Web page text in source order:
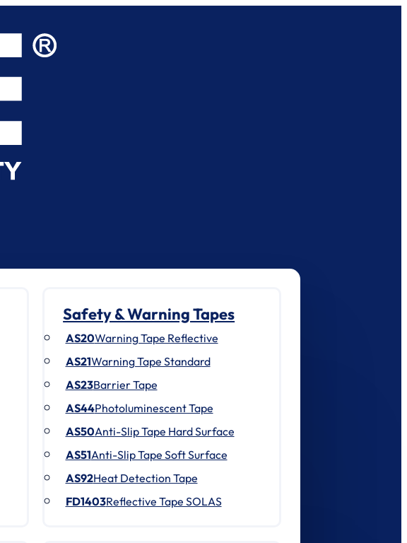
Safety & Warning Tapes
AS20Warning Tape Reflective
AS21Warning Tape Standard
AS23Barrier Tape
AS44Photoluminescent Tape
AS50Anti-Slip Tape Hard Surface
AS51Anti-Slip Tape Soft Surface
AS92Heat Detection Tape
FD1403Reflective Tape SOLAS